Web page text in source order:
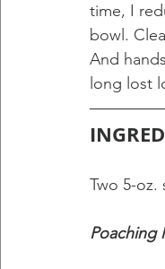
time, I
bowl.
And
long lost
Two 5-oz.
Poaching